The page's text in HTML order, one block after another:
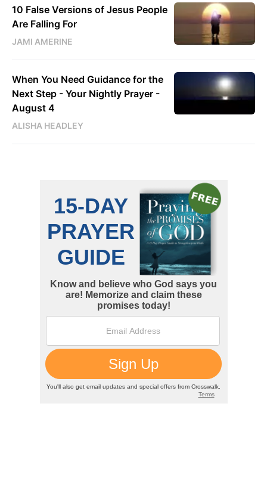
10 False Versions of Jesus People
Are Falling For
JAMI AMERINE
When You Need Guidance for the
Next Step - Your Nightly Prayer -
August 4
ALISHA HEADLEY